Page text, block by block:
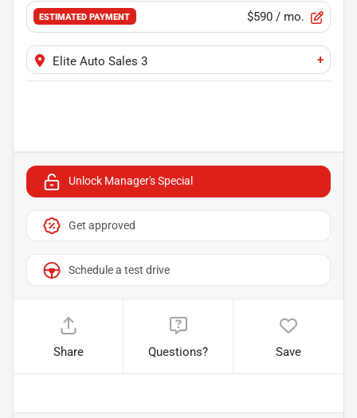
ESTIMATED PAYMENT $590 / mo.
Elite Auto Sales 3 +
Unlock Manager's Special
Get approved
Schedule a test drive
Share Questions? Save